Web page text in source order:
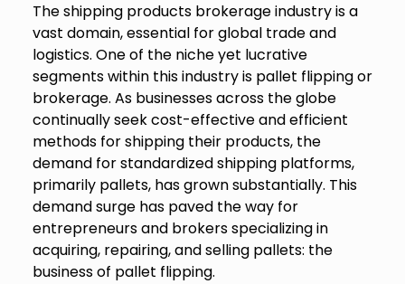
The shipping products brokerage industry is a
vast domain, essential for global trade and
logistics. One of the niche yet lucrative
segments within this industry is pallet flipping or
brokerage. As businesses across the globe
continually seek cost-effective and efficient
methods for shipping their products, the
demand for standardized shipping platforms,
primarily pallets, has grown substantially. This
demand surge has paved the way for
entrepreneurs and brokers specializing in
acquiring, repairing, and selling pallets: the
business of pallet flipping.